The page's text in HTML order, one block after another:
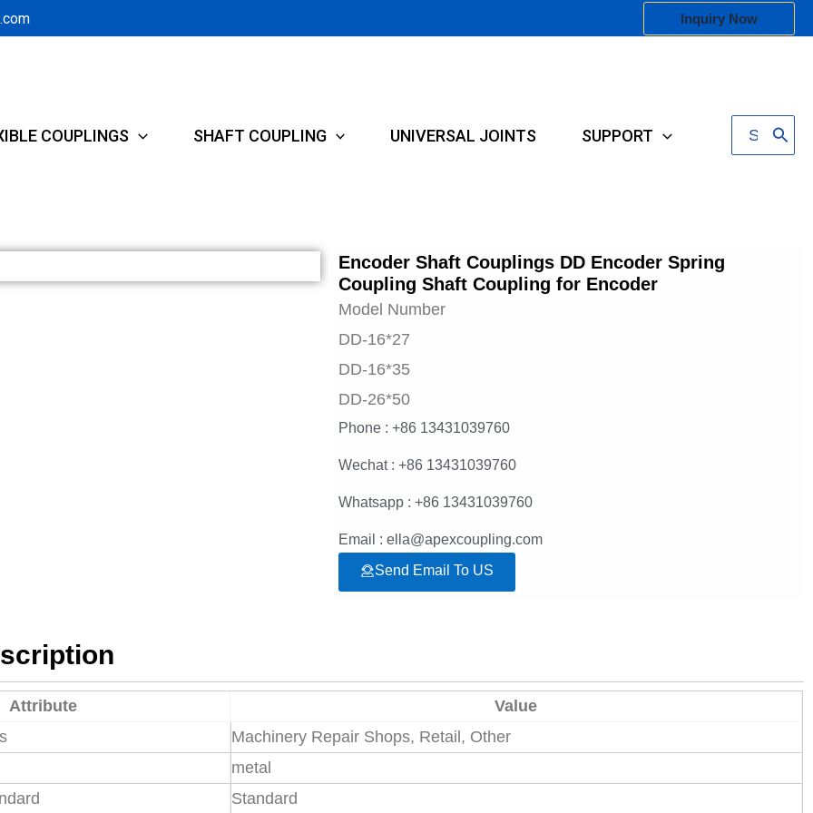
Inquiry Now
COUPLINGS SHAFT COUPLING UNIVERSAL JOINTS SUPPORT
Search
for:
Encoder Shaft Couplings DD Encoder Spring
Coupling Shaft Coupling for Encoder
Model Number
DD-16*27
DD-16*35
DD-26*50
Phone : +86 13431039760
Wechat : +86 13431039760
Whatsapp : +86 13431039760
Email : ella@apexcoupling.com
Send Email To US
Attribute
Value
Machinery Repair Shops, Retail, Other
metal
Standard